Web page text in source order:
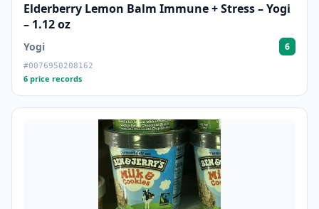
Elderberry Lemon Balm Immune + Stress – Yogi
– 1.12 oz
Yogi 6
#0076950208162
6 price records